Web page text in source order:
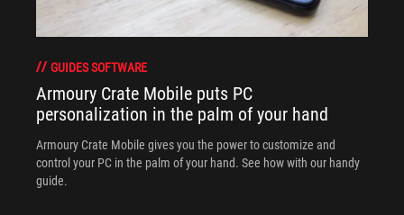
GUIDES SOFTWARE
Armoury Crate Mobile puts PC
personalization in the palm of your hand
Armoury Crate Mobile gives you the power to customize and
control your PC in the palm of your hand. See how with our handy
guide.